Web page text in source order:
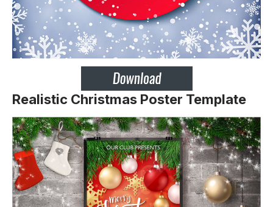
Realistic Christmas Poster Template